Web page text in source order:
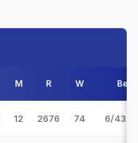
M R W Best
12 2676 74 6/43 v